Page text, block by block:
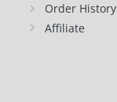
Order History
Affiliate